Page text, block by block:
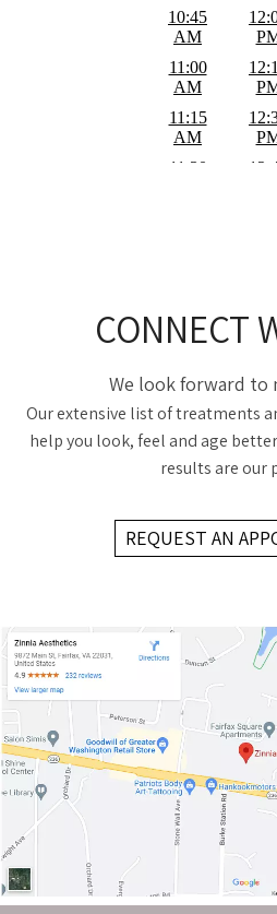
CONNECT
We look forward to
Our extensive list of treatments
help you look, feel and age
results are our
REQUEST AN